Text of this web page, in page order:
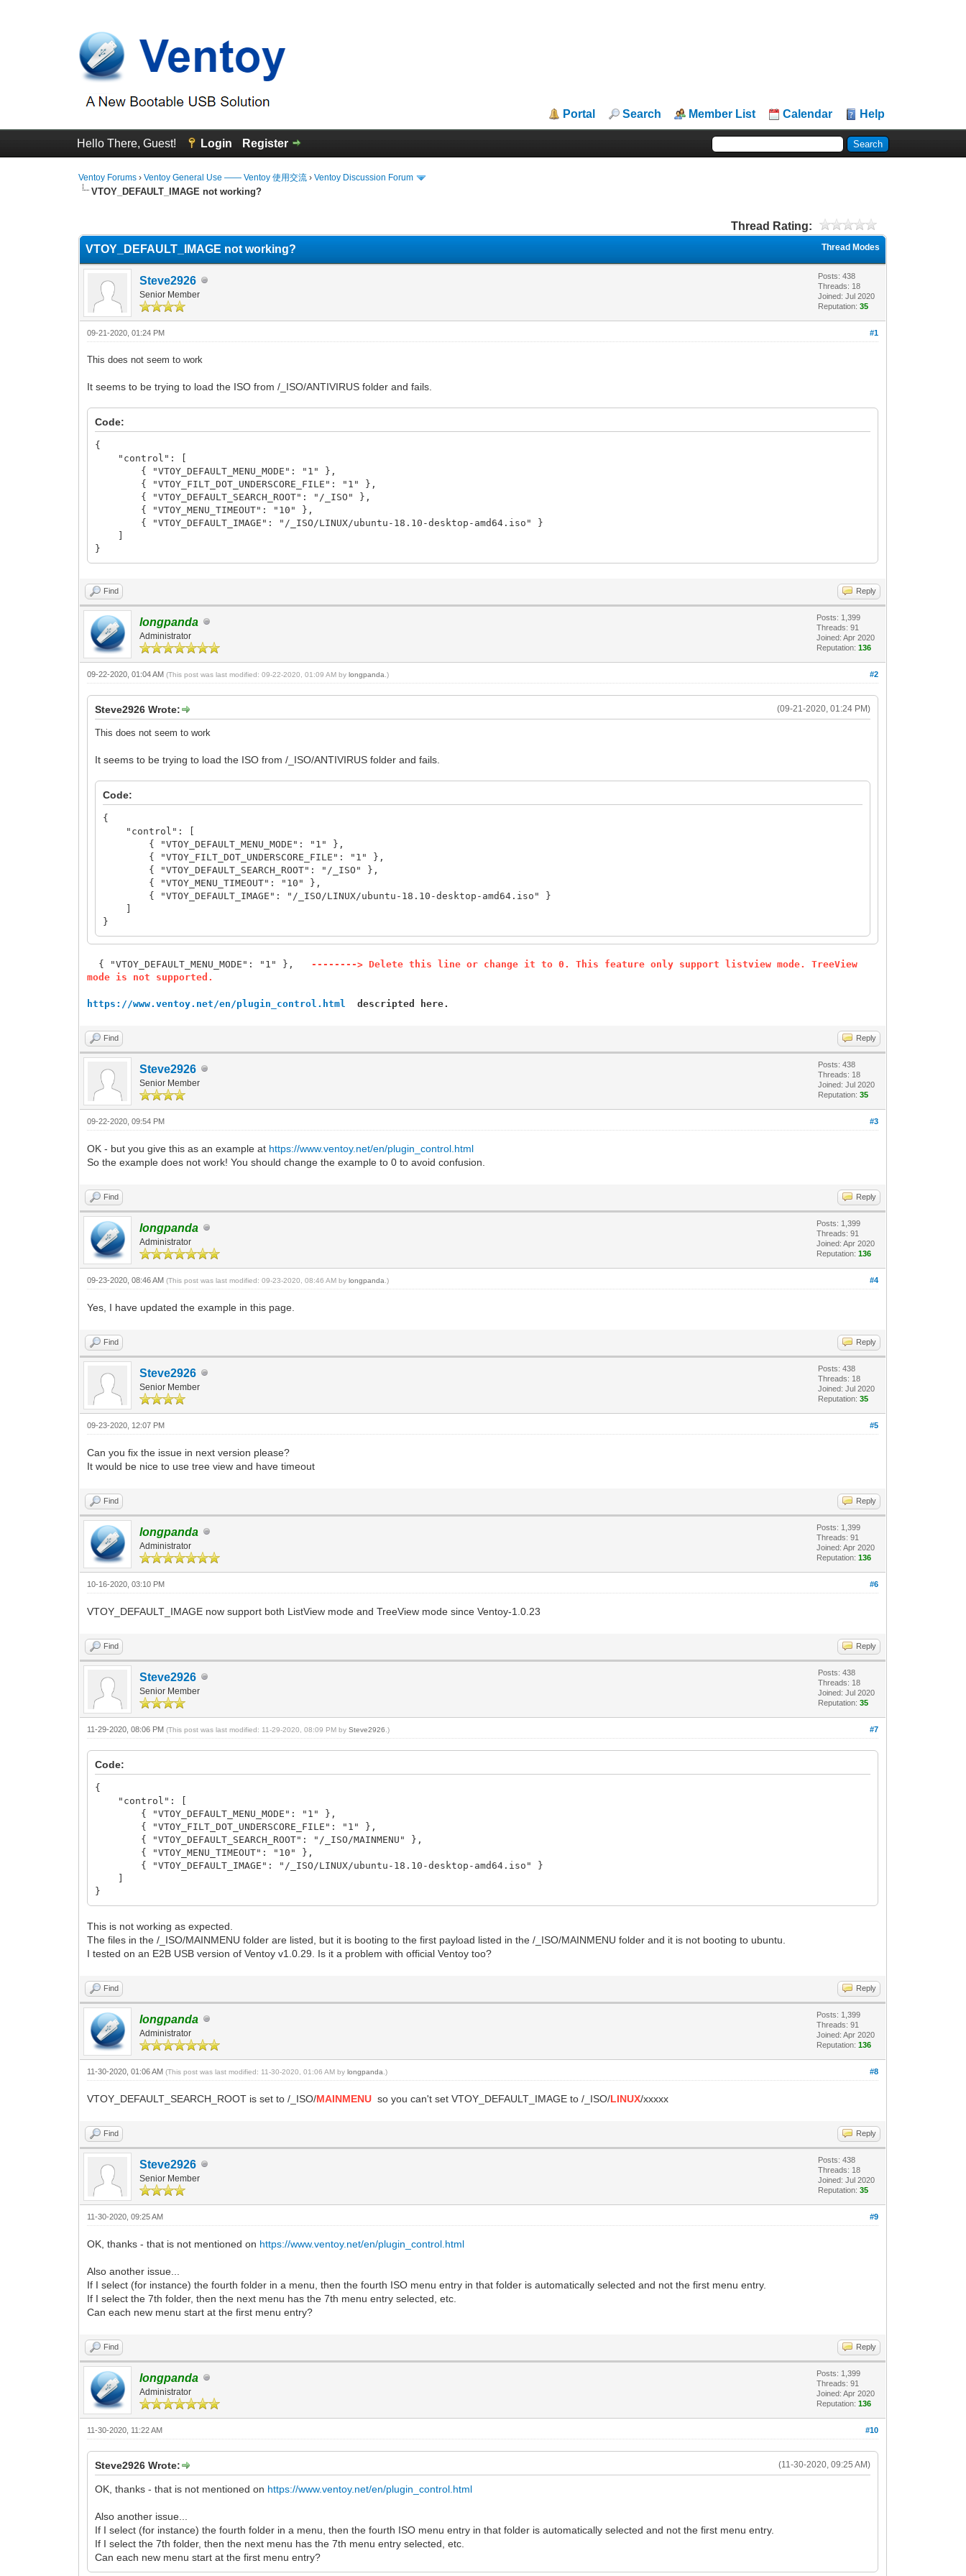
Portal Search Member List Calendar Help
Hello There, Guest! Login Register
Ventoy Forums ›Ventoy General Use —— Ventoy 使用交流 ›Ventoy Discussion Forum
VTOY_DEFAULT_IMAGE not working?
Thread Rating:
Thread Modes
VTOY_DEFAULT_IMAGE not working?
Steve2926
Senior Member
Posts: 438
Threads: 18
Joined: Jul 2020
Reputation:35
#1
09-21-2020, 01:24 PM
This does not seem to work
It seems to be trying to load the ISO from /_ISO/ANTIVIRUS folder and fails.
Code:
{
"control": [
{ "VTOY_DEFAULT_MENU_MODE": "1" },
{ "VTOY_FILT_DOT_UNDERSCORE_FILE": "1" },
{ "VTOY_DEFAULT_SEARCH_ROOT": "/_ISO" },
{ "VTOY_MENU_TIMEOUT": "10" },
{ "VTOY_DEFAULT_IMAGE": "/_ISO/LINUX/ubuntu-18.10-desktop-amd64.iso" }
}
Find Reply
longpanda
Administrator
Posts: 1,399
Threads: 91
Joined: Apr 2020
Reputation:136
#2
09-22-2020, 01:04 AM(This post was last modified: 09-22-2020, 01:09 AM bylongpanda .)
(09-21-2020, 01:24 PM)
Steve2926 Wrote:
This does not seem to work
It seems to be trying to load the ISO from /_ISO/ANTIVIRUS folder and fails.
Code:
{
"control": [
{ "VTOY_DEFAULT_MENU_MODE": "1" },
{ "VTOY_FILT_DOT_UNDERSCORE_FILE": "1" },
{ "VTOY_DEFAULT_SEARCH_ROOT": "/_ISO" },
{ "VTOY_MENU_TIMEOUT": "10" },
{ "VTOY_DEFAULT_IMAGE": "/_ISO/LINUX/ubuntu-18.10-desktop-amd64.iso" }
}
{ "VTOY_DEFAULT_MENU_MODE": "1" },
--------> Delete this line or change it to 0. This feature only support listview mode. TreeView
mode is not supported.
https://www.ventoy.net/en/plugin_control.html descripted here.
Find Reply
Steve2926
Senior Member
Posts: 438
Threads: 18
Joined: Jul 2020
Reputation:35
#3
09-22-2020, 09:54 PM
OK - but you give this as an example at https://www.ventoy.net/en/plugin_control.html
So the example does not work! You should change the example to 0 to avoid confusion.
Find Reply
longpanda
Administrator
Posts: 1,399
Threads: 91
Joined: Apr 2020
Reputation:136
#4
09-23-2020, 08:46 AM(This post was last modified: 09-23-2020, 08:46 AM bylongpanda .)
Yes, I have updated the example in this page.
Find Reply
Steve2926
Senior Member
Posts: 438
Threads: 18
Joined: Jul 2020
Reputation:35
#5
09-23-2020, 12:07 PM
Can you fix the issue in next version please?
It would be nice to use tree view and have timeout
Find Reply
longpanda
Administrator
Posts: 1,399
Threads: 91
Joined: Apr 2020
Reputation:136
#6
10-16-2020, 03:10 PM
VTOY_DEFAULT_IMAGE now support both ListView mode and TreeView mode since Ventoy-1.0.23
Find Reply
Steve2926
Senior Member
Posts: 438
Threads: 18
Joined: Jul 2020
Reputation:35
#7
11-29-2020, 08:06 PM(This post was last modified: 11-29-2020, 08:09 PM bySteve2926 .)
Code:
{
"control": [
{ "VTOY_DEFAULT_MENU_MODE": "1" },
{ "VTOY_FILT_DOT_UNDERSCORE_FILE": "1" },
{ "VTOY_DEFAULT_SEARCH_ROOT": "/_ISO/MAINMENU" },
{ "VTOY_MENU_TIMEOUT": "10" },
{ "VTOY_DEFAULT_IMAGE": "/_ISO/LINUX/ubuntu-18.10-desktop-amd64.iso" }
}
This is not working as expected.
The files in the /_ISO/MAINMENU folder are listed, but it is booting to the first payload listed in the /_ISO/MAINMENU folder and it is not booting to ubuntu.
I tested on an E2B USB version of Ventoy v1.0.29. Is it a problem with official Ventoy too?
Find Reply
longpanda
Administrator
Posts: 1,399
Threads: 91
Joined: Apr 2020
Reputation:136
#8
11-30-2020, 01:06 AM(This post was last modified: 11-30-2020, 01:06 AM bylongpanda .)
VTOY_DEFAULT_SEARCH_ROOT is set to /_ISO/MAINMENUso you can't set VTOY_DEFAULT_IMAGE to /_ISO/LINUX/xxxxx
Find Reply
Steve2926
Senior Member
Posts: 438
Threads: 18
Joined: Jul 2020
Reputation:35
#9
11-30-2020, 09:25 AM
OK, thanks - that is not mentioned on https://www.ventoy.net/en/plugin_control.html
Also another issue...
If I select (for instance) the fourth folder in a menu, then the fourth ISO menu entry in that folder is automatically selected and not the first menu entry.
If I select the 7th folder, then the next menu has the 7th menu entry selected, etc.
Can each new menu start at the first menu entry?
Find Reply
longpanda
Administrator
Posts: 1,399
Threads: 91
Joined: Apr 2020
Reputation:136
#10
11-30-2020, 11:22 AM
(11-30-2020, 09:25 AM)
Steve2926 Wrote:
OK, thanks - that is not mentioned on https://www.ventoy.net/en/plugin_control.html
Also another issue...
If I select (for instance) the fourth folder in a menu, then the fourth ISO menu entry in that folder is automatically selected and not the first menu entry.
If I select the 7th folder, then the next menu has the 7th menu entry selected, etc.
Can each new menu start at the first menu entry?